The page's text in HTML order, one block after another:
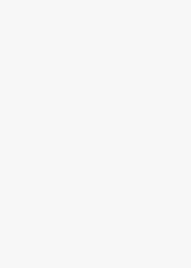
Transport &
Supporting safe and
and daily activities, helping
independent, connected